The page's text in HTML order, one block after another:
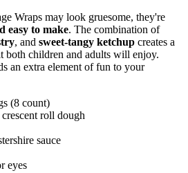
Wraps may look gruesome, they're
easy to make. The combination of
, and sweet-tangy ketchup creates a
both children and adults will enjoy.
an extra element of fun to your
(8 count)
roll dough
sauce
eyes